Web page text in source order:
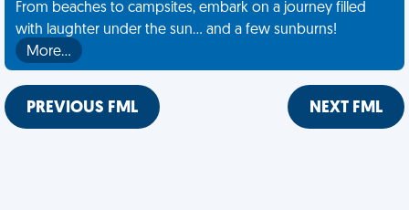
From beaches to campsites, embark on a journey filled
with laughter under the sun... and a few sunburns!
More…
PREVIOUS FML NEXT FML